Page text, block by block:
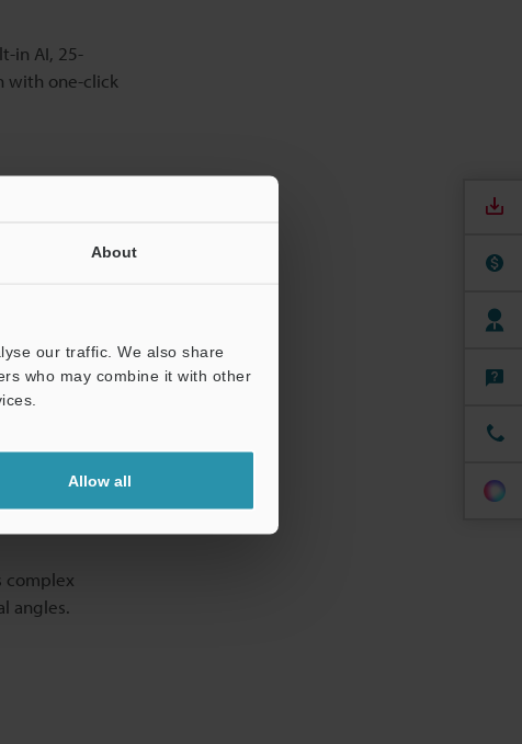
About
our traffic. We also share
who may combine it with other
Allow all
in AI, 25-
with one-click
a wide
complex
angles.